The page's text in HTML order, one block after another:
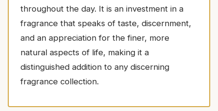
throughout the day. It is an investment in a
fragrance that speaks of taste, discernment,
and an appreciation for the finer, more
natural aspects of life, making it a
distinguished addition to any discerning
fragrance collection.